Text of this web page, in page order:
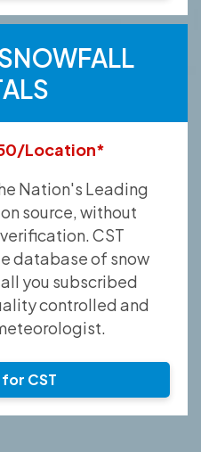
Location*
Nation's Leading
source, without
CST
database of snow
you subscribed
controlled and
CST